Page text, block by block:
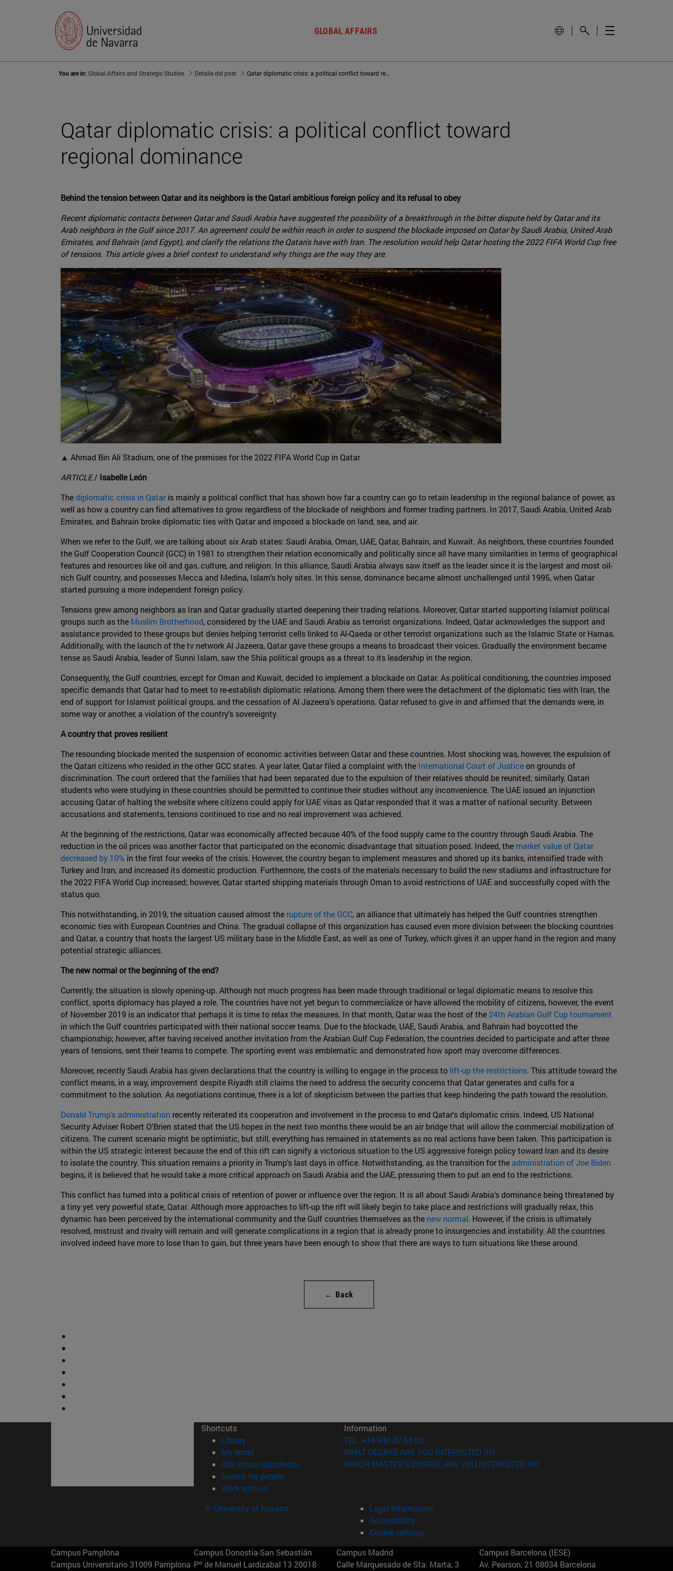
GLOBAL AFFAIRS
You are in:Global Affairs and Strategic Studies Detalle del post Qatar diplomatic crisis: a political conflict toward regional dominance
Qatar diplomatic crisis: a political conflict toward
regional dominance
Behind the tension between Qatar and its neighbors is the Qatari ambitious foreign policy and its refusal to obey
Recent diplomatic contacts between Qatar and Saudi Arabia have suggested the possibility of a breakthrough in the bitter dispute held by Qatar and its
Arab neighbors in the Gulf since 2017. An agreement could be within reach in order to suspend the blockade imposed on Qatar by Saudi Arabia, United Arab
Emirates, and Bahrain (and Egypt), and clarify the relations the Qataris have with Iran. The resolution would help Qatar hosting the 2022 FIFA World Cup free
of tensions. This article gives a brief context to understand why things are the way they are.
▲ Ahmad Bin Ali Stadium, one of the premises for the 2022 FIFA World Cup in Qatar
ARTICLE/ Isabelle León
Thediplomatic crisis in Qataris mainly a political conflict that has shown how far a country can go to retain leadership in the regional balance of power, as
well as how a country can find alternatives to grow regardless of the blockade of neighbors and former trading partners. In 2017, Saudi Arabia, United Arab
Emirates, and Bahrain broke diplomatic ties with Qatar and imposed a blockade on land, sea, and air.
When we refer to the Gulf, we are talking about six Arab states: Saudi Arabia, Oman, UAE, Qatar, Bahrain, and Kuwait. As neighbors, these countries founded
the Gulf Cooperation Council (GCC) in 1981 to strengthen their relation economically and politically since all have many similarities in terms of geographical
features and resources like oil and gas, culture, and religion. In this alliance, Saudi Arabia always saw itself as the leader since it is the largest and most oil-
rich Gulf country, and possesses Mecca and Medina, Islam's holy sites. In this sense, dominance became almost unchallenged until 1995, when Qatar
started pursuing a more independent foreign policy.
Tensions grew among neighbors as Iran and Qatar gradually started deepening their trading relations. Moreover, Qatar started supporting Islamist political
groups such as the Muslim Brotherhood, considered by the UAE and Saudi Arabia as terrorist organizations. Indeed, Qatar acknowledges the support and
assistance provided to these groups but denies helping terrorist cells linked to Al-Qaeda or other terrorist organizations such as the Islamic State or Hamas.
Additionally, with the launch of the tv network Al Jazeera, Qatar gave these groups a means to broadcast their voices. Gradually the environment became
tense as Saudi Arabia, leader of Sunni Islam, saw the Shia political groups as a threat to its leadership in the region.
Consequently, the Gulf countries, except for Oman and Kuwait, decided to implement a blockade on Qatar. As political conditioning, the countries imposed
specific demands that Qatar had to meet to re-establish diplomatic relations. Among them there were the detachment of the diplomatic ties with Iran, the
end of support for Islamist political groups, and the cessation of Al Jazeera's operations. Qatar refused to give in and affirmed that the demands were, in
some way or another, a violation of the country's sovereignty.
A country that proves resilient
The resounding blockade merited the suspension of economic activities between Qatar and these countries. Most shocking was, however, the expulsion of
the Qatari citizens who resided in the other GCC states. A year later, Qatar filed a complaint with the International Court of Justiceon grounds of
discrimination. The court ordered that the families that had been separated due to the expulsion of their relatives should be reunited; similarly, Qatari
students who were studying in these countries should be permitted to continue their studies without any inconvenience. The UAE issued an injunction
accusing Qatar of halting the website where citizens could apply for UAE visas as Qatar responded that it was a matter of national security. Between
accusations and statements, tensions continued to rise and no real improvement was achieved.
At the beginning of the restrictions, Qatar was economically affected because 40% of the food supply came to the country through Saudi Arabia. The
reduction in the oil prices was another factor that participated on the economic disadvantage that situation posed. Indeed, the market value of Qatar
decreased by 10% in the first four weeks of the crisis. However, the country began to implement measures and shored up its banks, intensified trade with
Turkey and Iran, and increased its domestic production. Furthermore, the costs of the materials necessary to build the new stadiums and infrastructure for
the 2022 FIFA World Cup increased; however, Qatar started shipping materials through Oman to avoid restrictions of UAE and successfully coped with the
status quo.
This notwithstanding, in 2019, the situation caused almost the rupture of the GCC, an alliance that ultimately has helped the Gulf countries strengthen
economic ties with European Countries and China. The gradual collapse of this organization has caused even more division between the blocking countries
and Qatar, a country that hosts the largest US military base in the Middle East, as well as one of Turkey, which gives it an upper hand in the region and many
potential strategic alliances.
The new normal or the beginning of the end?
Currently, the situation is slowly opening-up. Although not much progress has been made through traditional or legal diplomatic means to resolve this
conflict, sports diplomacy has played a role. The countries have not yet begun to commercialize or have allowed the mobility of citizens, however, the event
of November 2019 is an indicator that perhaps it is time to relax the measures. In that month, Qatar was the host of the 24th Arabian Gulf Cup tournament
in which the Gulf countries participated with their national soccer teams. Due to the blockade, UAE, Saudi Arabia, and Bahrain had boycotted the
championship; however, after having received another invitation from the Arabian Gulf Cup Federation, the countries decided to participate and after three
years of tensions, sent their teams to compete. The sporting event was emblematic and demonstrated how sport may overcome differences.
Moreover, recently Saudi Arabia has given declarations that the country is willing to engage in the process to lift-up the restrictions. This attitude toward the
conflict means, in a way, improvement despite Riyadh still claims the need to address the security concerns that Qatar generates and calls for a
commitment to the solution. As negotiations continue, there is a lot of skepticism between the parties that keep hindering the path toward the resolution.
Donald Trump's administration recently reiterated its cooperation and involvement in the process to end Qatar's diplomatic crisis. Indeed, US National
Security Adviser Robert O'Brien stated that the US hopes in the next two months there would be an air bridge that will allow the commercial mobilization of
citizens. The current scenario might be optimistic, but still, everything has remained in statements as no real actions have been taken. This participation is
within the US strategic interest because the end of this rift can signify a victorious situation to the US aggressive foreign policy toward Iran and its desire
to isolate the country. This situation remains a priority in Trump's last days in office. Notwithstanding, as the transition for the administration of Joe Biden
begins, it is believed that he would take a more critical approach on Saudi Arabia and the UAE, pressuring them to put an end to the restrictions.
This conflict has turned into a political crisis of retention of power or influence over the region. It is all about Saudi Arabia's dominance being threatened by
a tiny yet very powerful state, Qatar. Although more approaches to lift-up the rift will likely begin to take place and restrictions will gradually relax, this
dynamic has been perceived by the international community and the Gulf countries themselves as the new normal. However, if the crisis is ultimately
resolved, mistrust and rivalry will remain and will generate complications in a region that is already prone to insurgencies and instability. All the countries
involved indeed have more to lose than to gain, but three years have been enough to show that there are ways to turn situations like these around.
← Back
Shortcuts
Library(opens in new window)
My email
ADI virtual classroom (opens in new window)
Search for people(opens in new window)
Work with us(opens in new window)
Information
TEL. +34 948 42 56 00
WHAT DEGREE ARE YOU INTERESTED IN?
WHICH MASTER'S DEGREE ARE YOU INTERESTED IN?
© University of Navarra
Legal information
Accessibility
Cookie settings
Campus Pamplona
Campus Universitario 31009 Pamplona
Campus Donostia-San Sebastián
Pº de Manuel Lardizabal 13 20018
Campus Madrid
Calle Marquesado de Sta. Marta, 3
Campus Barcelona (IESE)
Av. Pearson, 21 08034 Barcelona